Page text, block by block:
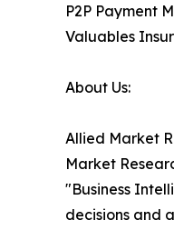
P2P Payment
Valuables
About Us:
Allied Market
Market
"Business
decisions and